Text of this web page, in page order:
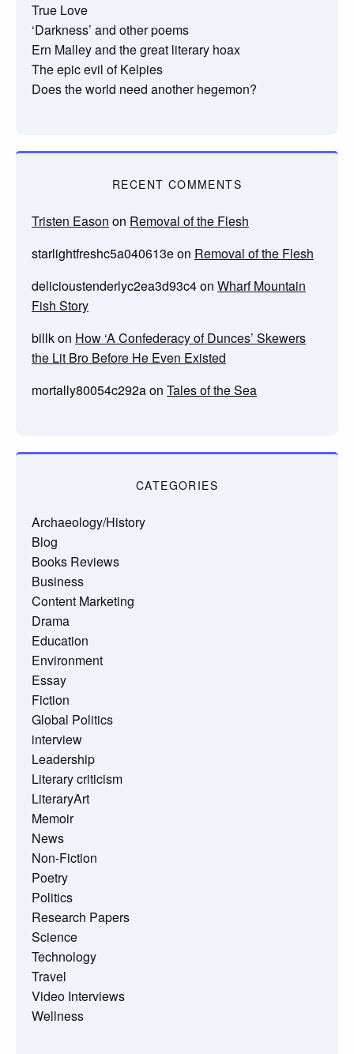
True Love
‘Darkness’ and other poems
Ern Malley and the great literary hoax
The epic evil of Kelpies
Does the world need another hegemon?
RECENT COMMENTS
Tristen Eason on Removal of the Flesh
starlightfreshc5a040613eon Removal of the Flesh
delicioustenderlyc2ea3d93c4on Wharf Mountain
Fish Story
billkon How ‘A Confederacy of Dunces’ Skewers
the Lit Bro Before He Even Existed
mortally80054c292aon Tales of the Sea
CATEGORIES
Archaeology/History
Blog
Books Reviews
Business
Content Marketing
Drama
Education
Environment
Essay
Fiction
Global Politics
interview
Leadership
Literary criticism
LiteraryArt
Memoir
News
Non-Fiction
Poetry
Politics
Research Papers
Science
Technology
Travel
Video Interviews
Wellness